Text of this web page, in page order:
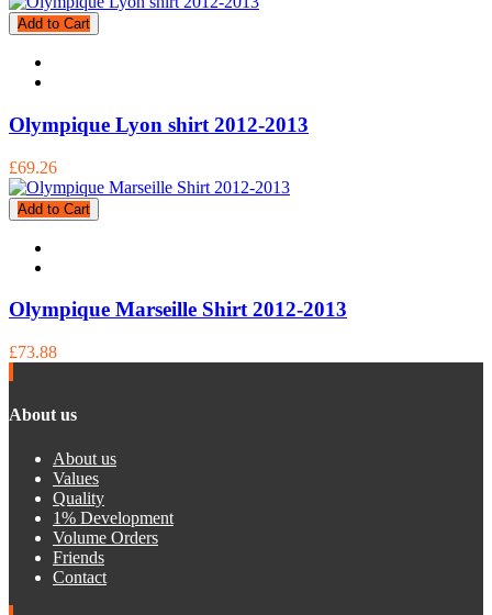
Add to Cart
Olympique Lyon shirt 2012-2013
£69.26
Add to Cart
Olympique Marseille Shirt 2012-2013
£73.88
About us
About us
Values
Quality
1% Development
Volume Orders
Friends
Contact